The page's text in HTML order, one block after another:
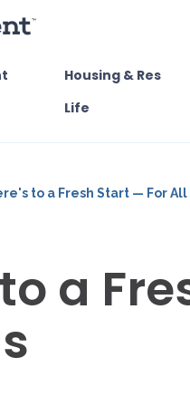
Housing & Res
Life
to a Fresh Start — For All
a